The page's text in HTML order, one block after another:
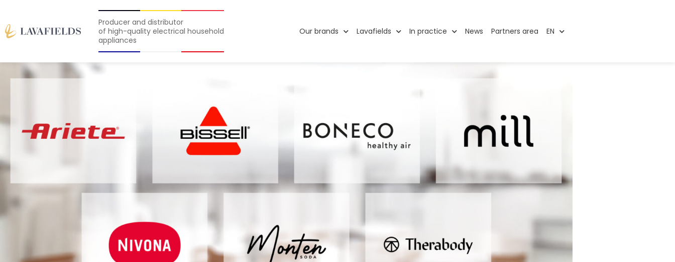
Producer and distributor
of high-quality electrical household
appliances
Our brands Lavafields In practice News Partners area EN